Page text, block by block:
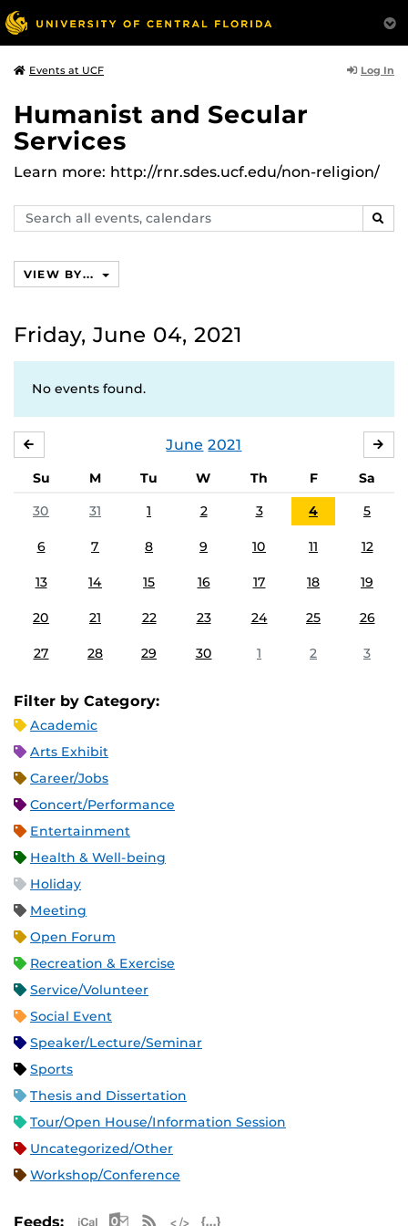
Events at UCF Log In
Humanist and Secular
Services
Learn more: http://rnr.sdes.ucf.edu/non-religion/
Search
events,
VIEW BY...
Friday, June 04, 2021
No events found.
June 2021
Su M Tu W Th F
Sa
30
31 1 2 3 4 5
6 7 8 9 10 11 12
13 14 15 16 17 18 19
20 21 22 23 24 25 26
27 28 29 30 1 2 3
Filter by Category:
Academic
Arts Exhibit
Career/Jobs
Concert/Performance
Entertainment
Health & Well-being
Holiday
Meeting
Open Forum
Recreation & Exercise
Service/Volunteer
Social Event
Speaker/Lecture/Seminar
Sports
Thesis and Dissertation
Tour/Open House/Information Session
Uncategorized/Other
Workshop/Conference
Feeds: Apple iCal Feed (ICS)
Microsoft Outlook Feed (ICS)
RSS Feed